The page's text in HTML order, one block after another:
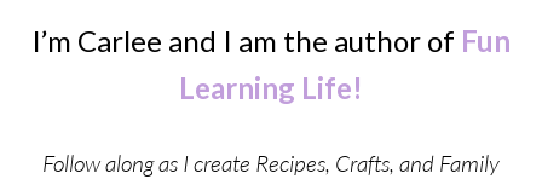
I’m Carlee and I am the author of Fun
Learning Life!
Follow along as I create Recipes, Crafts, and Family